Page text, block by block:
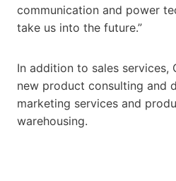
communication and power
take us into the future.”
In addition to sales services,
new product consulting and
marketing services and
warehousing.